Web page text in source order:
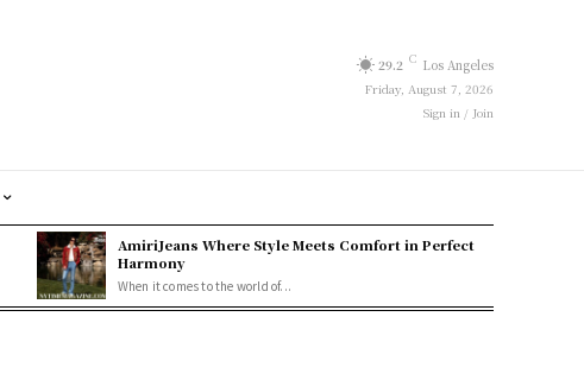
29.2 C Los Angeles
Friday, August 7, 2026
Sign in / Join
AmiriJeans Where Style Meets Comfort in Perfect
Harmony
When it comes to the world of...